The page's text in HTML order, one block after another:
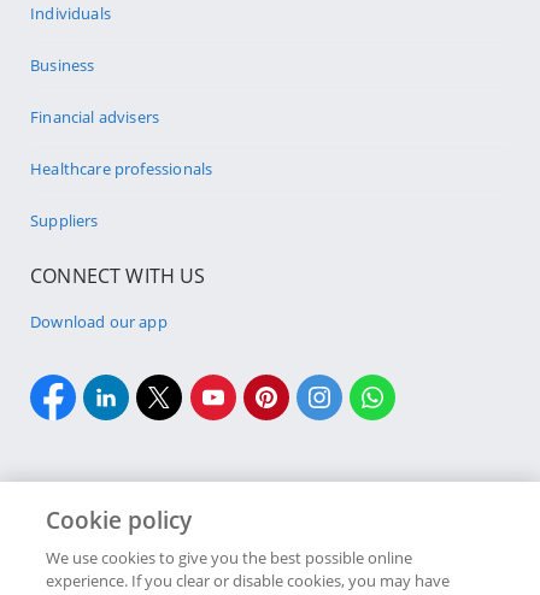
Individuals
Business
Financial advisers
Healthcare professionals
Suppliers
CONNECT WITH US
Download our app
Copyright 2026 Discovery Ltd is the licensed controlling company of the
Cookie policy
We use cookies to give you the best possible online
experience. If you clear or disable cookies, you may have